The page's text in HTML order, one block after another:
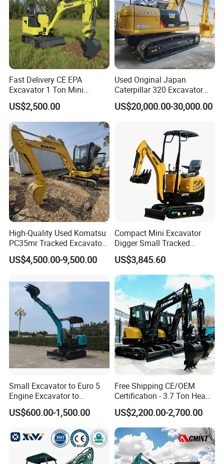
whichever occuts first.
5. What about the Minimum Order Quantity?
A: The MOQ is 1 pcs
Fast Delivery CE EPA
Excavator 1 Ton Mini
Machinery Agricultural
Crawler Mini Hydraulic
Excavadora Small Bagger
Manufacture Mini Digger
Tkmach 1000kg Excavator
US$2,500.00
Used Original Japan
Caterpillar 320 Excavator
Second Hand Cat 320d 20
Ton Digger 320b 320c 320d
US$20,000.00-30,000.00
High-Quality Used Komatsu
PC35mr Tracked Excavator
for Sale
US$4,500.00-9,500.00
Compact Mini Excavator
Digger Small Tracked
Excavator Suitable for
Construction, Agriculture,
and Residential Use.
US$3,845.60
Small Excavator to Euro 5
Engine Excavator to
Agricultural
US$600.00-1,500.00
Free Shipping CE/OEM
Certification - 3.7 Ton Heavy
Duty Hydraulic Crawler
Excavator Garden Mini
Bager Machine Home Farm
Construction Backhoe Mini
Excavator
US$2,200.00-2,700.00